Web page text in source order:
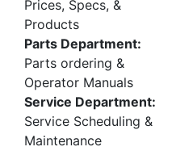
Prices, Specs, &
Products
Parts Department:
Parts ordering &
Operator Manuals
Service Department:
Service Scheduling &
Maintenance